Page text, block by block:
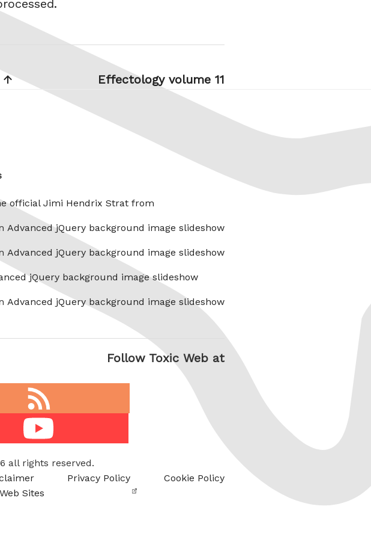
Effectology volume 11
official Jimi Hendrix Strat from
Advanced jQuery background image slideshow
Advanced jQuery background image slideshow
jQuery background image slideshow
Advanced jQuery background image slideshow
Follow Toxic Web at
all rights reserved.
Privacy Policy
Cookie Policy
Sites